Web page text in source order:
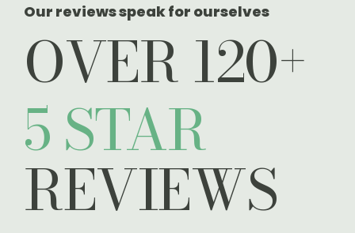
Our reviews speak for ourselves
OVER 120+
5 STAR
REVIEWS